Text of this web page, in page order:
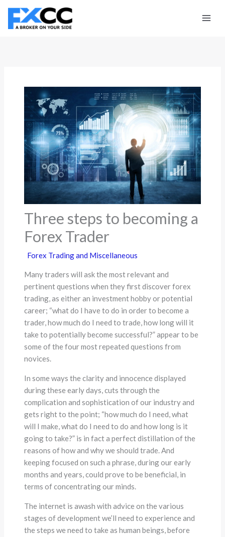
Skip
content
Three steps to becoming a
Forex Trader
Forex Trading and Miscellaneous
Many traders will ask the most relevant and
pertinent questions when they first discover forex
trading, as either an investment hobby or potential
career; “what do I have to do in order to become a
trader, how much do I need to trade, how long will it
take to potentially become successful?” appear to be
some of the four most repeated questions from
novices.
In some ways the clarity and innocence displayed
during these early days, cuts through the
complication and sophistication of our industry and
gets right to the point; “how much do I need, what
will I make, what do I need to do and how long is it
going to take?” is in fact a perfect distillation of the
reasons of how and why we should trade. And
keeping focused on such a phrase, during our early
months and years, could prove to be beneficial, in
terms of concentrating our minds.
The internet is awash with advice on the various
stages of development we’ll need to experience and
the steps we need to take as human beings, before